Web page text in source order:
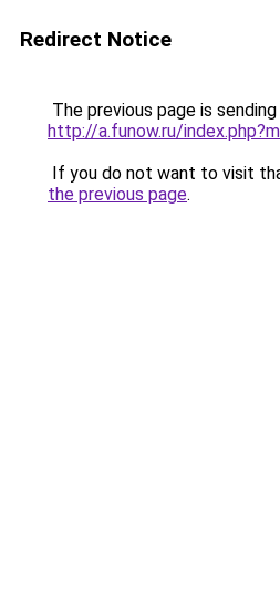
Redirect Notice
The previous page is
http://a.funow.ru/
If you do not want to visit
the previous page.